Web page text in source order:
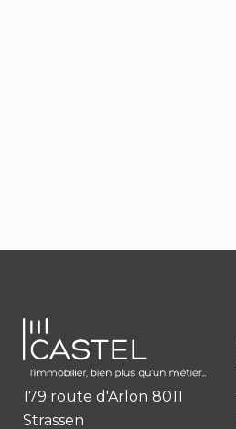
179 route d'Arlon 8011
Strassen